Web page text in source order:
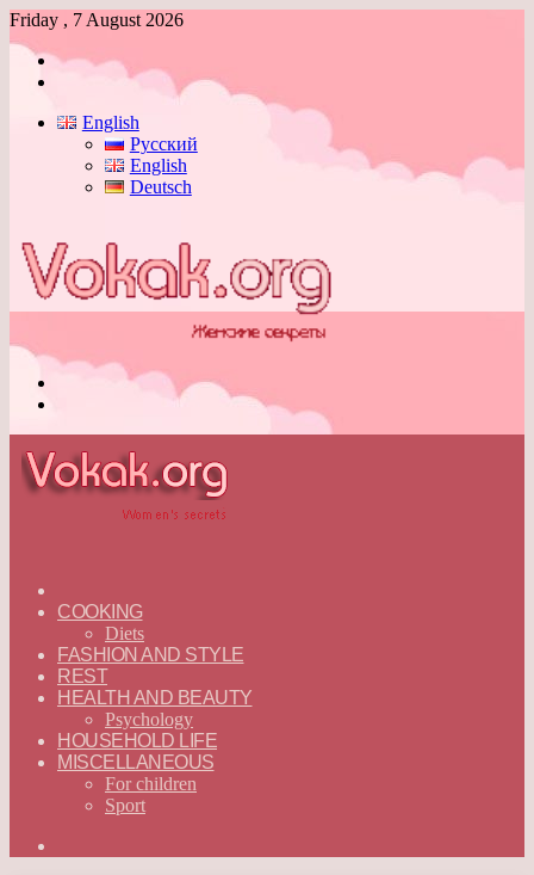
Friday , 7 August 2026
Log
English
Русский
English
Deutsch
—
ENGLISH
COOKING
Diets
FASHION AND STYLE
REST
HEALTH AND BEAUTY
Psychology
HOUSEHOLD LIFE
MISCELLANEOUS
For children
Sport